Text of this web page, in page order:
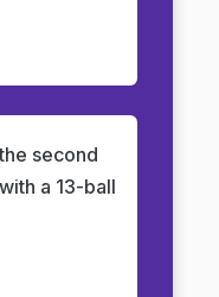
second
a 13-ball